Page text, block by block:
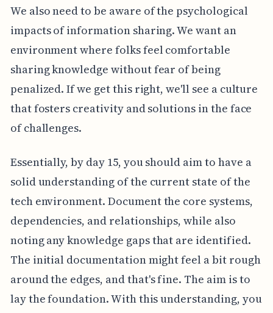
We also need to be aware of the psychological
impacts of information sharing. We want an
environment where folks feel comfortable
sharing knowledge without fear of being
penalized. If we get this right, we'll see a culture
that fosters creativity and solutions in the face
of challenges.
Essentially, by day 15, you should aim to have a
solid understanding of the current state of the
tech environment. Document the core systems,
dependencies, and relationships, while also
noting any knowledge gaps that are identified.
The initial documentation might feel a bit rough
around the edges, and that's fine. The aim is to
lay the foundation. With this understanding, you